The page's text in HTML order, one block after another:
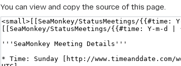
You can view and copy the source of this page.